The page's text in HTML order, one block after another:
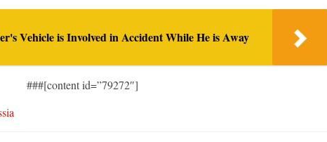
Vehicle is Involved in Accident While He is Away
###[content id=”79272″]